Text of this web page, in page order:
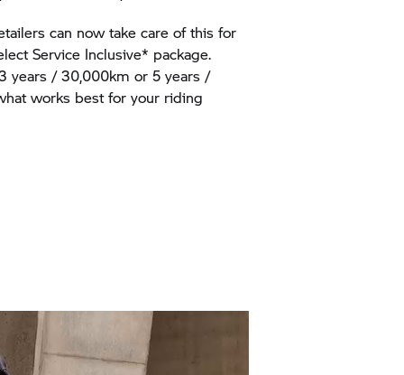
can now take care of this for
Service Inclusive* package.
years / 30,000km or 5 years /
works best for your riding